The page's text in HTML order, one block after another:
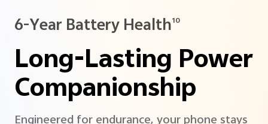
6-Year Battery Health10
Long-Lasting Power
Companionship